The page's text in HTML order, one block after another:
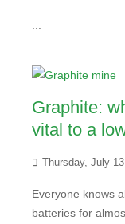
Graphite:
vital to a
Thursday, July
Everyone knows
batteries for